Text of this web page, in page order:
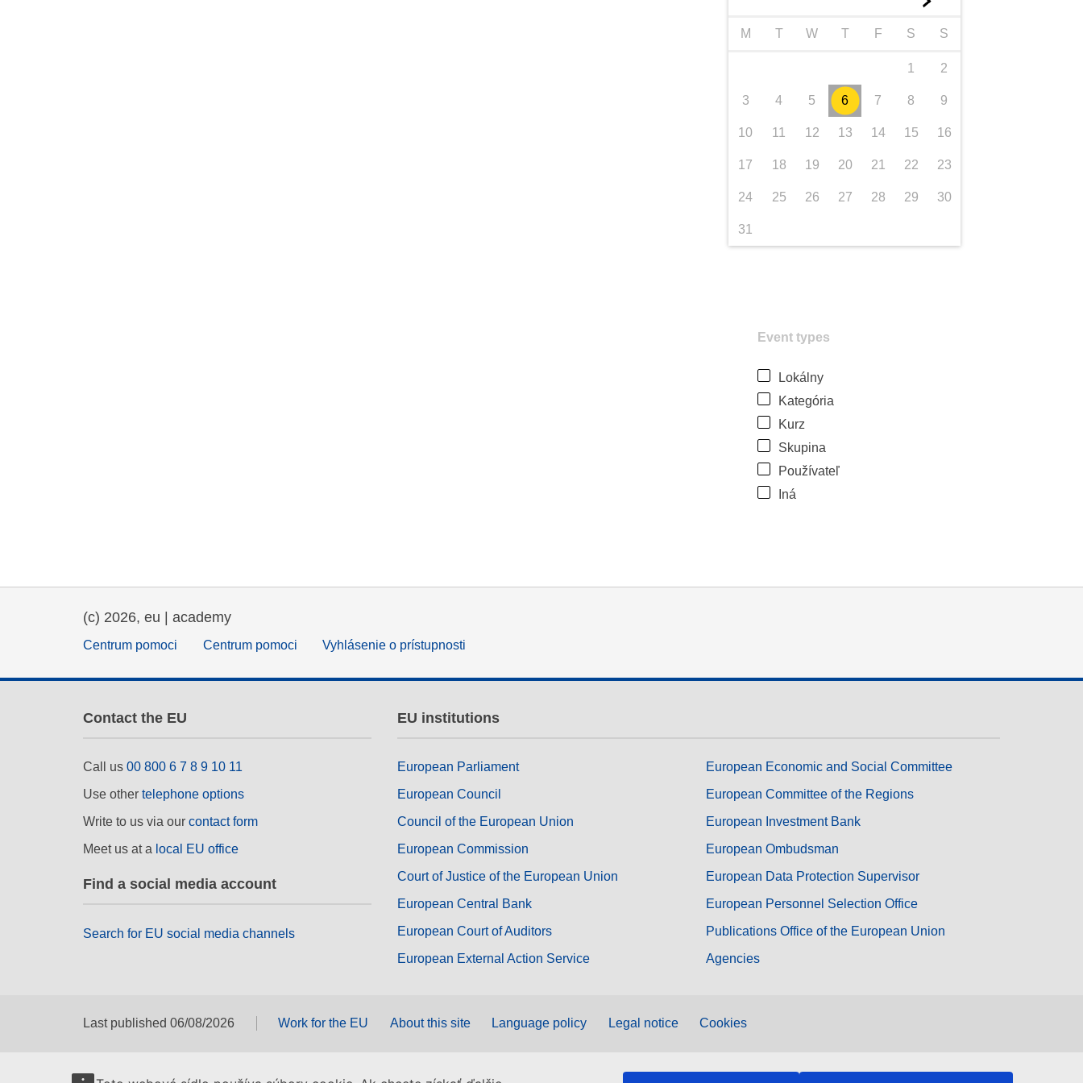
M T W T F S S
1 2
3 4 5 6 7 8 9
10 11 12 13 14 15 16
17 18 19 20 21 22 23
24 25 26 27 28 29 30
31
Event types
Lokálny
Kategória
Kurz
Skupina
Používateľ
Iná
(c) 2026, eu | academy
Centrum pomoci Centrum pomoci Vyhlásenie o prístupnosti
Contact the EU
Call us 00 800 6 7 8 9 10 11
Use other telephone options
Write to us via our contact form
Meet us at a local EU office
Find a social media account
Search for EU social media channels
EU institutions
European Parliament
European Council
Council of the European Union
European Commission
Court of Justice of the European Union
European Central Bank
European Court of Auditors
European External Action Service
European Economic and Social Committee
European Committee of the Regions
European Investment Bank
European Ombudsman
European Data Protection Supervisor
European Personnel Selection Office
Publications Office of the European Union
Agencies
Last published 06/08/2026 Work for the EU About this site Language policy Legal notice Cookies